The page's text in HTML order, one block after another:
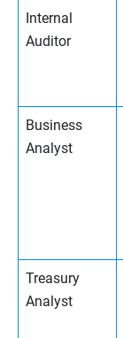
Internal
Auditor
Business
Analyst
Treasury
Analyst